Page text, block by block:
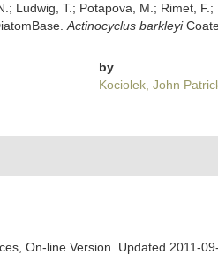
Ludwig, T.; Potapova, M.; Rimet,
Actinocyclus barkleyi
by
Kociolek, John
On-line Version. Updated 2011-